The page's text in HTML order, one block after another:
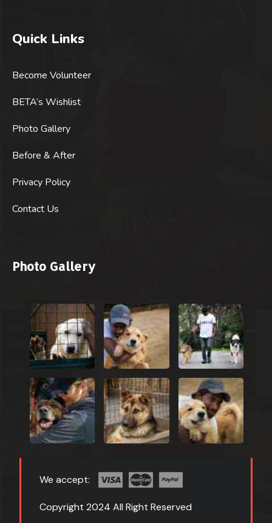
Quick Links
Become Volunteer
BETA’s Wishlist
Photo Gallery
Before & After
Privacy Policy
Contact Us
Photo Gallery
We accept:
Copyright 2024 All Right Reserved